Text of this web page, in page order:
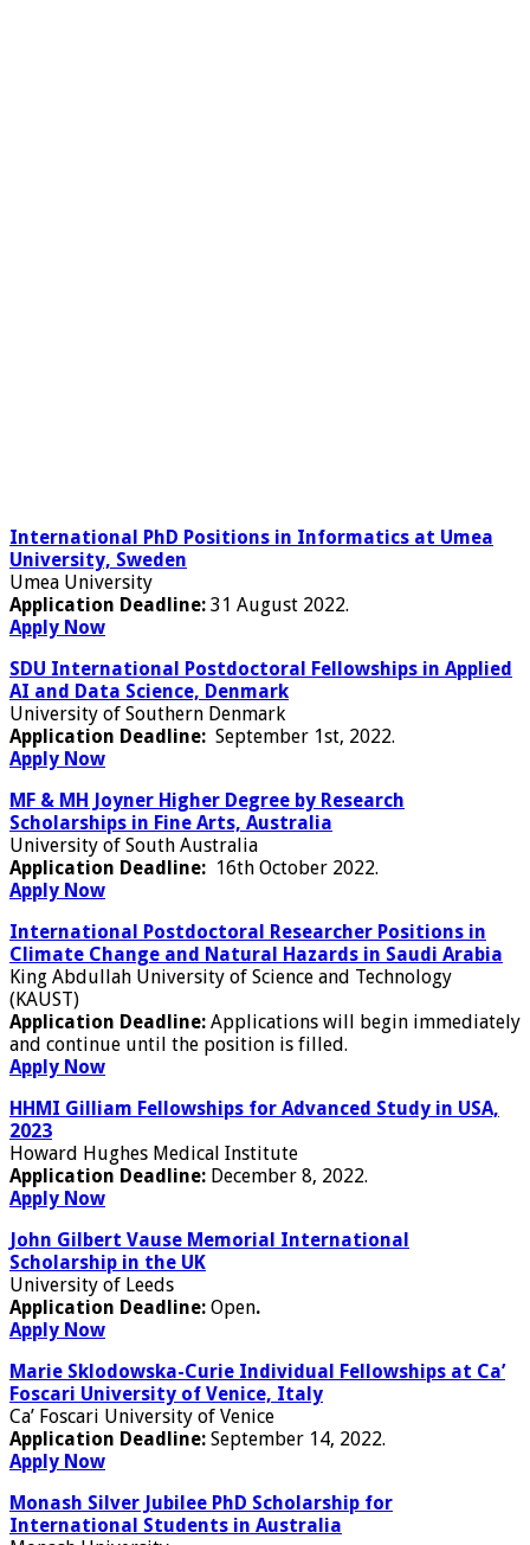
International PhD Positions in Informatics at Umea
University, Sweden
Umea University
Application Deadline: 31 August 2022.
Apply Now
SDU International Postdoctoral Fellowships in Applied
AI and Data Science, Denmark
University of Southern Denmark
Application Deadline: September 1st, 2022.
Apply Now
MF & MH Joyner Higher Degree by Research
Scholarships in Fine Arts, Australia
University of South Australia
Application Deadline: 16th October 2022.
Apply Now
International Postdoctoral Researcher Positions in
Climate Change and Natural Hazards in Saudi Arabia
King Abdullah University of Science and Technology
(KAUST)
Application Deadline: Applications will begin immediately
and continue until the position is filled.
Apply Now
HHMI Gilliam Fellowships for Advanced Study in USA,
2023
Howard Hughes Medical Institute
Application Deadline: December 8, 2022.
Apply Now
John Gilbert Vause Memorial International
Scholarship in the UK
University of Leeds
Application Deadline: Open.
Apply Now
Marie Sklodowska-Curie Individual Fellowships at Ca’
Foscari University of Venice, Italy
Ca’ Foscari University of Venice
Application Deadline: September 14, 2022.
Apply Now
Monash Silver Jubilee PhD Scholarship for
International Students in Australia